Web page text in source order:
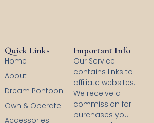
Quick Links
Home
About
Dream Pontoon
Own & Operate
Accessories
Important Info
Our Service
contains links to
affiliate websites.
We receive a
commission for
purchases you